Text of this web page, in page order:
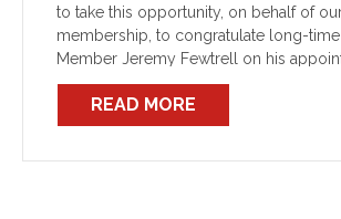
to take this opportunity, on behalf of
membership, to congratulate long-time
Member Jeremy Fewtrell on his
new FRNSW Commissioner. As a
member for almost three […]
READ MORE